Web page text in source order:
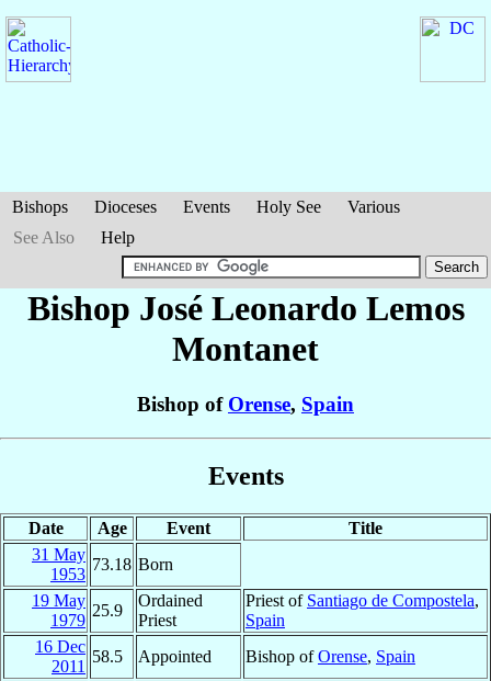
Bishops Dioceses Events Holy See
Various
See Also
Help
Bishop José Leonardo Lemos
Montanet
Bishop of Orense, Spain
Events
Date Age Event
Title
31 May
1953
73.18 Born
19 May
1979
25.9
Ordained
Priest
Priest of Santiago de Compostela,
Spain
16 Dec
2011
58.5 Appointed Bishop ofOrense, Spain